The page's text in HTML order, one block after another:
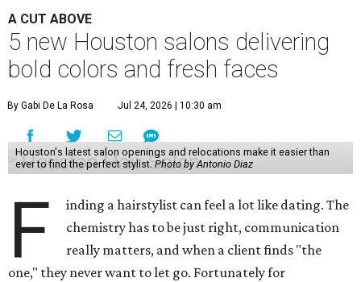
A CUT ABOVE
5 new Houston salons delivering
bold colors and fresh faces
By Gabi De La Rosa Jul 24, 2026 | 10:30 am
Houston's latest salon openings and relocations make it easier than
ever to find the perfect stylist.Photo by Antonio Diaz
F
inding a hairstylist can feel a lot like dating. The
chemistry has to be just right, communication
really matters, and when a client finds "the
one," they never want to let go. Fortunately for